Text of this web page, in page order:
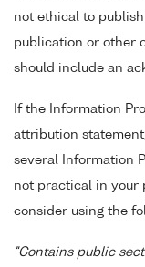
not ethical to
publication or other
should include an
If the Information
attribution
several Information
not practical in your
consider using the
"Contains public